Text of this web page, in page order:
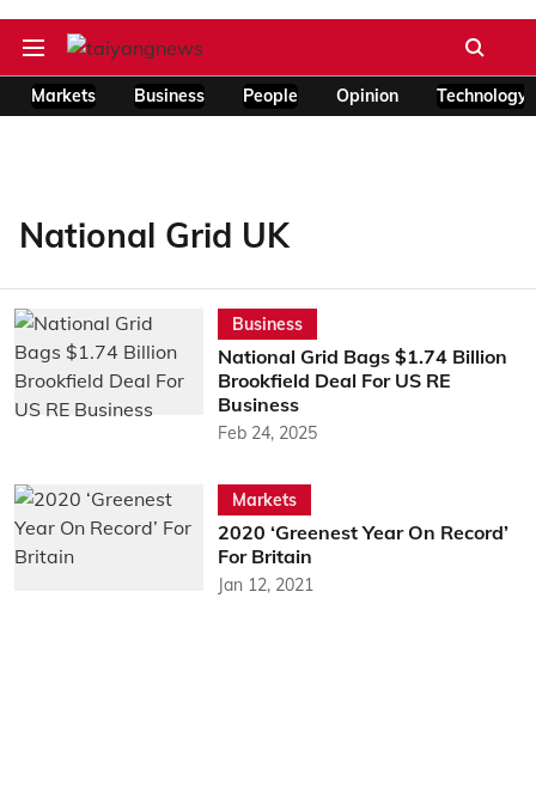
Markets Business People Opinion Technology
National Grid UK
Business
National Grid Bags $1.74 Billion
Brookfield Deal For US RE
Business
Feb 24, 2025
Markets
2020 ‘Greenest Year On Record’
For Britain
Jan 12, 2021